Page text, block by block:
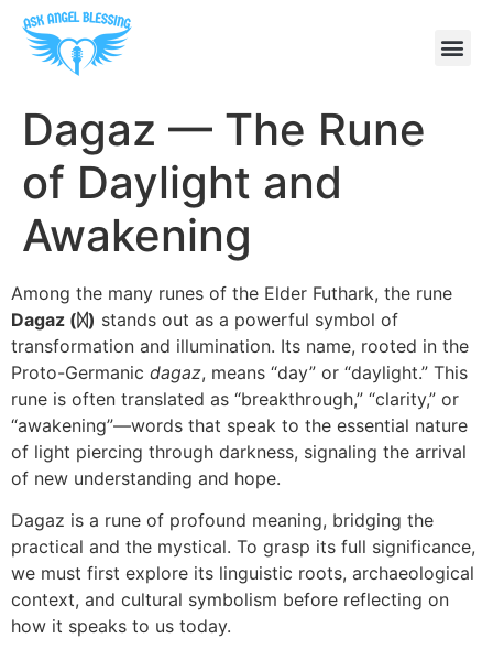
Dagaz — The Rune
of Daylight and
Awakening
Among the many runes of the Elder Futhark, the rune
Dagaz (ᛞ) stands out as a powerful symbol of
transformation and illumination. Its name, rooted in the
Proto-Germanic dagaz, means “day” or “daylight.” This
rune is often translated as “breakthrough,” “clarity,” or
“awakening”—words that speak to the essential nature
of light piercing through darkness, signaling the arrival
of new understanding and hope.
Dagaz is a rune of profound meaning, bridging the
practical and the mystical. To grasp its full significance,
we must first explore its linguistic roots, archaeological
context, and cultural symbolism before reflecting on
how it speaks to us today.